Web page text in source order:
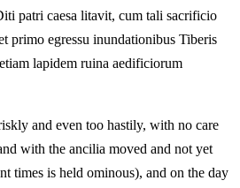
patri caesa litavit, cum tali sacrificio
primo egressu inundationibus Tiberis
lapidem ruina aedificiorum
and even too hastily, with no care
with the ancilia moved and not yet
times is held ominous), and on the day